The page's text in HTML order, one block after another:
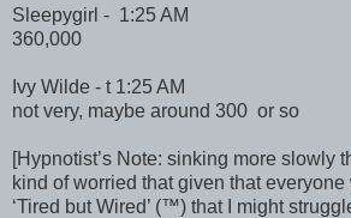
Sleepygirl - 1:25 AM
360,000
Ivy Wilde - t 1:25 AM
not very, maybe around 300 or so
[Hypnotist’s Note: sinking more slowly
kind of worried that given that
‘Tired but Wired’ (™) that I might